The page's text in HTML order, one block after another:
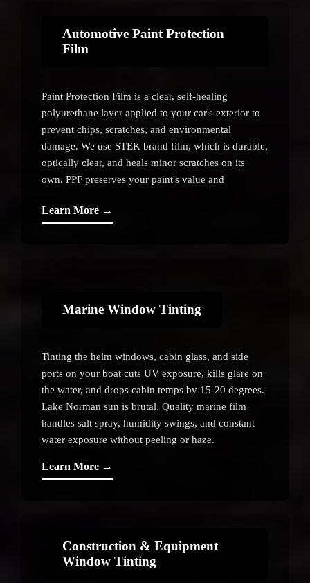
Automotive Paint Protection
Film
Paint Protection Film is a clear, self-healing
polyurethane layer applied to your car's exterior to
prevent chips, scratches, and environmental
damage. We use STEK brand film, which is durable,
optically clear, and heals minor scratches on its
own. PPF preserves your paint's value and
Learn More →
Marine Window Tinting
Tinting the helm windows, cabin glass, and side
ports on your boat cuts UV exposure, kills glare on
the water, and drops cabin temps by 15-20 degrees.
Lake Norman sun is brutal. Quality marine film
handles salt spray, humidity swings, and constant
water exposure without peeling or haze.
Learn More →
Construction & Equipment
Window Tinting